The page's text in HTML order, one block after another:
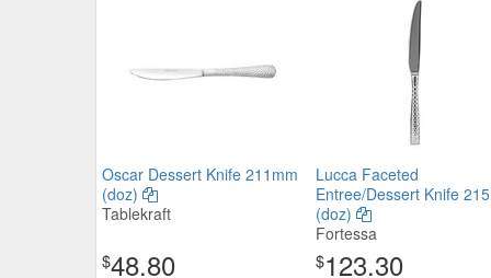
Oscar Dessert Knife 211mm
(doz)
Tablekraft
$48.80
Lucca Faceted
Entree/Dessert Knife
(doz)
Fortessa
$123.30